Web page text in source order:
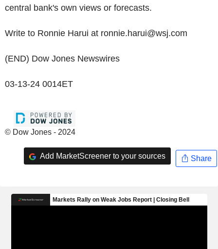
central bank's own views or forecasts.
Write to Ronnie Harui at ronnie.harui@wsj.com
(END) Dow Jones Newswires
03-13-24 0014ET
© Dow Jones - 2024
Add MarketScreener to your sources Share